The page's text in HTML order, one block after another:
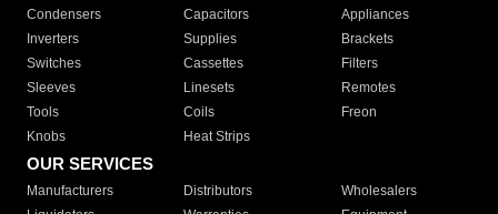
Condensers
Capacitors
Appliances
Inverters
Supplies
Brackets
Switches
Cassettes
Filters
Sleeves
Linesets
Remotes
Tools
Coils
Freon
Knobs
Heat Strips
OUR SERVICES
Manufacturers Distributors
Wholesalers